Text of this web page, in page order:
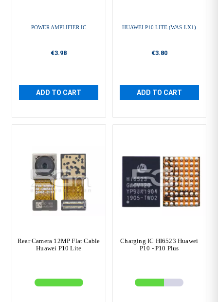
POWER AMPLIFIER IC
€3.98
ADD TO CART
HUAWEI P10 LITE (WAS-LX1)
€3.80
ADD TO CART
Rear Camera 12MP Flat Cable
Huawei P10 Lite
Charging IC HI6523 Huawei
P10 - P10 Plus